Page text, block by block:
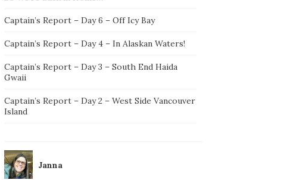
Captain’s Report – Day 6 – Off Icy Bay
Captain’s Report – Day 4 – In Alaskan Waters!
Captain’s Report – Day 3 – South End Haida
Gwaii
Captain’s Report – Day 2 – West Side Vancouver
Island
Janna